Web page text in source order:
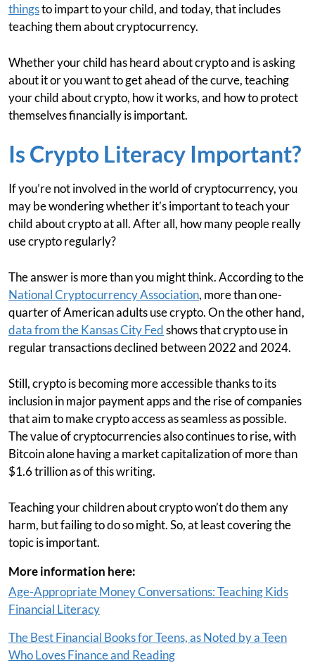
thingsto impart to your child, and today, that includes
teaching them about cryptocurrency.
Whether your child has heard about crypto and is asking
about it or you want to get ahead of the curve, teaching
your child about crypto, how it works, and how to protect
themselves financially is important.
Is Crypto Literacy Important?
If you’re not involved in the world of cryptocurrency, you
may be wondering whether it’s important to teach your
child about crypto at all. After all, how many people really
use crypto regularly?
The answer is more than you might think. According to the
National Cryptocurrency Association, more than one-
quarter of American adults use crypto. On the other hand,
data from the Kansas City Fedshows that crypto use in
regular transactions declined between 2022 and 2024.
Still, crypto is becoming more accessible thanks to its
inclusion in major payment apps and the rise of companies
that aim to make crypto access as seamless as possible.
The value of cryptocurrencies also continues to rise, with
Bitcoin alone having a market capitalization of more than
$1.6 trillion as of this writing.
Teaching your children about crypto won’t do them any
harm, but failing to do so might. So, at least covering the
topic is important.
More information here:
Age-Appropriate Money Conversations: Teaching Kids
Financial Literacy
The Best Financial Books for Teens, as Noted by a Teen
Who Loves Finance and Reading